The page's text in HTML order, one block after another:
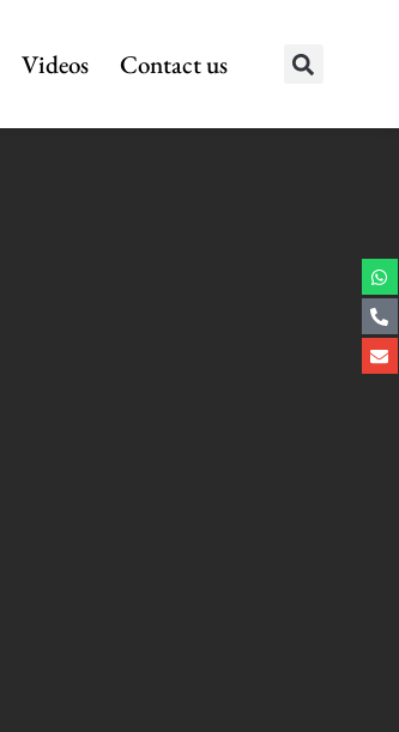
Videos Contact us